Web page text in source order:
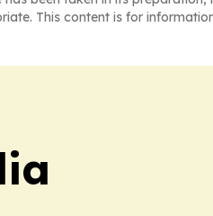
This content is for